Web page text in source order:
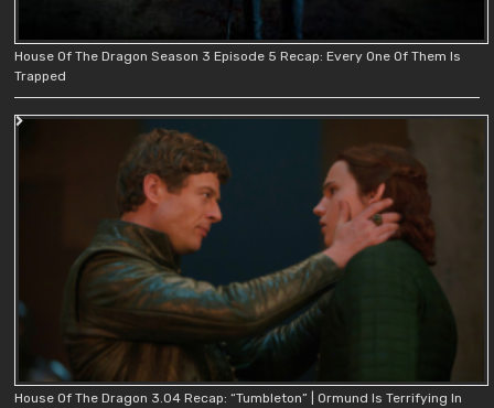
House Of The Dragon Season 3 Episode 5 Recap: Every One Of Them Is
Trapped
House Of The Dragon 3.04 Recap: “Tumbleton” | Ormund Is Terrifying In